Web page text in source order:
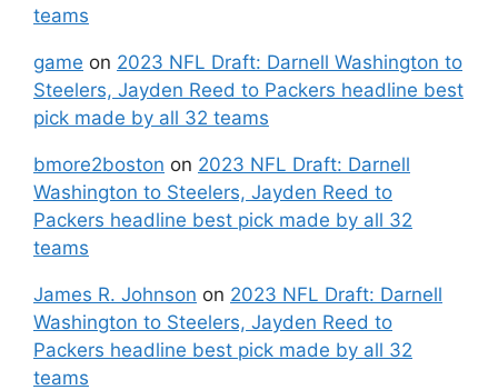
teams
game on 2023 NFL Draft: Darnell Washington to
Steelers, Jayden Reed to Packers headline best
pick made by all 32 teams
bmore2boston on 2023 NFL Draft: Darnell
Washington to Steelers, Jayden Reed to
Packers headline best pick made by all 32
teams
James R. Johnson on 2023 NFL Draft: Darnell
Washington to Steelers, Jayden Reed to
Packers headline best pick made by all 32
teams